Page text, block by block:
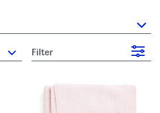
Filter